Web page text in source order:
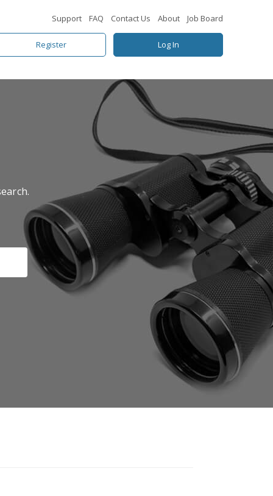
Support FAQ Contact Us About Job Board
Register Log In